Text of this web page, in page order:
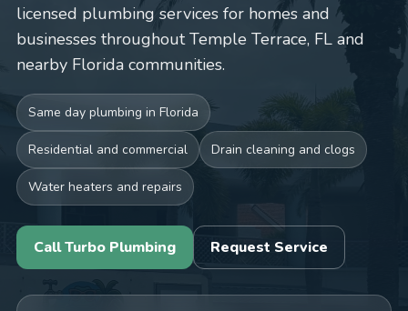
licensed plumbing services for homes and
businesses throughout Temple Terrace, FL and
nearby Florida communities.
Same day plumbing in Florida
Residential and commercial Drain cleaning and clogs
Water heaters and repairs
Call Turbo Plumbing Request Service